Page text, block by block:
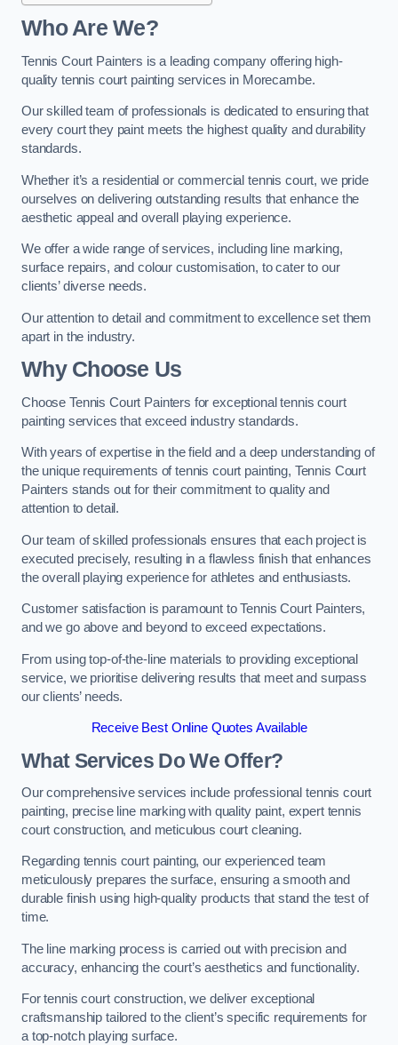
Who Are We?
Tennis Court Painters is a leading company offering high-
quality tennis court painting services in Morecambe.
Our skilled team of professionals is dedicated to ensuring that
every court they paint meets the highest quality and durability
standards.
Whether it’s a residential or commercial tennis court, we pride
ourselves on delivering outstanding results that enhance the
aesthetic appeal and overall playing experience.
We offer a wide range of services, including line marking,
surface repairs, and colour customisation, to cater to our
clients’ diverse needs.
Our attention to detail and commitment to excellence set them
apart in the industry.
Why Choose Us
Choose Tennis Court Painters for exceptional tennis court
painting services that exceed industry standards.
With years of expertise in the field and a deep understanding of
the unique requirements of tennis court painting, Tennis Court
Painters stands out for their commitment to quality and
attention to detail.
Our team of skilled professionals ensures that each project is
executed precisely, resulting in a flawless finish that enhances
the overall playing experience for athletes and enthusiasts.
Customer satisfaction is paramount to Tennis Court Painters,
and we go above and beyond to exceed expectations.
From using top-of-the-line materials to providing exceptional
service, we prioritise delivering results that meet and surpass
our clients’ needs.
Receive Best Online Quotes Available
What Services Do We Offer?
Our comprehensive services include professional tennis court
painting, precise line marking with quality paint, expert tennis
court construction, and meticulous court cleaning.
Regarding tennis court painting, our experienced team
meticulously prepares the surface, ensuring a smooth and
durable finish using high-quality products that stand the test of
time.
The line marking process is carried out with precision and
accuracy, enhancing the court’s aesthetics and functionality.
For tennis court construction, we deliver exceptional
craftsmanship tailored to the client’s specific requirements for
a top-notch playing surface.